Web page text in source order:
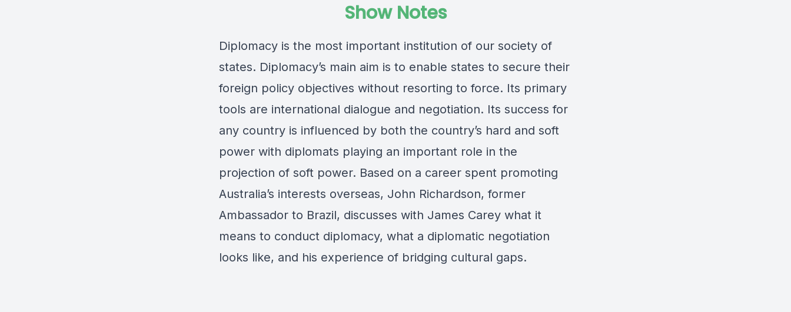
Show Notes
Diplomacy is the most important institution of our society of
states. Diplomacy’s main aim is to enable states to secure their
foreign policy objectives without resorting to force. Its primary
tools are international dialogue and negotiation. Its success for
any country is influenced by both the country’s hard and soft
power with diplomats playing an important role in the
projection of soft power. Based on a career spent promoting
Australia’s interests overseas, John Richardson, former
Ambassador to Brazil, discusses with James Carey what it
means to conduct diplomacy, what a diplomatic negotiation
looks like, and his experience of bridging cultural gaps.